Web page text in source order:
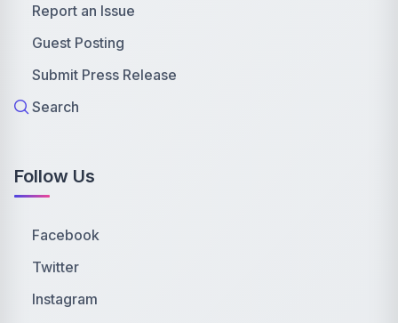
Report an Issue
Guest Posting
Submit Press Release
Search
Follow Us
Facebook
Twitter
Instagram